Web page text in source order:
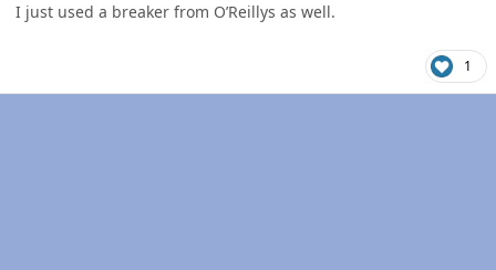
I just used a breaker from O’Reillys as well.
1